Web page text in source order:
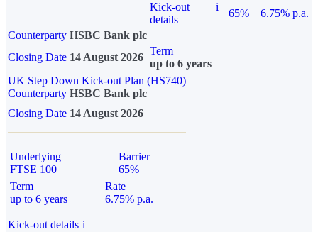
Kick-out
details
i
65%
6.75% p.a.
Counterparty HSBC Bank plc
Closing Date 14 August 2026
Term
up to 6 years
UK Step Down Kick-out Plan (HS740)
Counterparty HSBC Bank plc
Closing Date 14 August 2026
Underlying
FTSE 100
Barrier
65%
Term
up to 6 years
Rate
6.75% p.a.
Kick-out details i